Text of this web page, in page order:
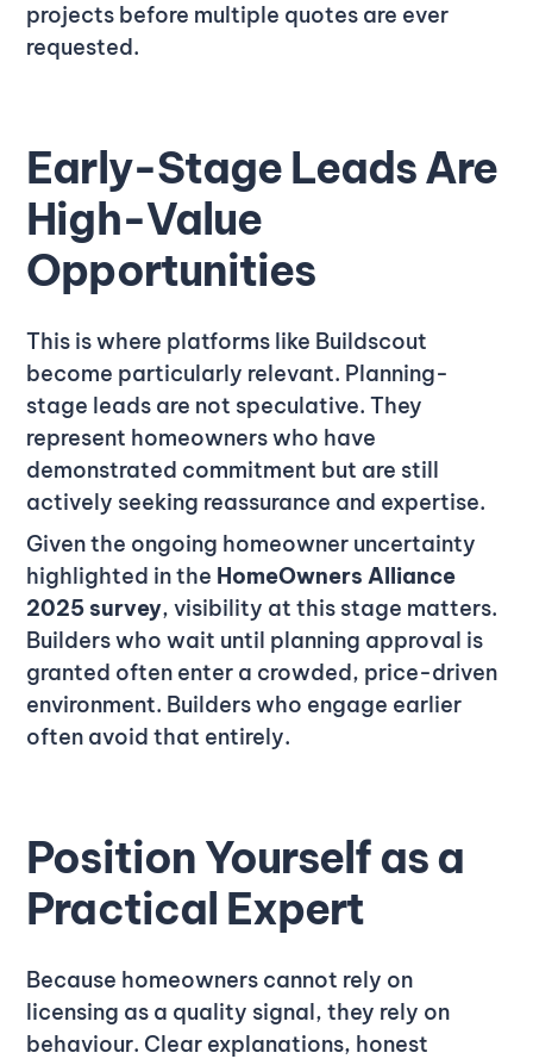
projects before multiple quotes are ever
requested.
Early-Stage Leads Are
High-Value
Opportunities
This is where platforms like Buildscout
become particularly relevant. Planning-
stage leads are not speculative. They
represent homeowners who have
demonstrated commitment but are still
actively seeking reassurance and expertise.
Given the ongoing homeowner uncertainty
highlighted in the HomeOwners Alliance
2025 survey, visibility at this stage matters.
Builders who wait until planning approval is
granted often enter a crowded, price-driven
environment. Builders who engage earlier
often avoid that entirely.
Position Yourself as a
Practical Expert
Because homeowners cannot rely on
licensing as a quality signal, they rely on
behaviour. Clear explanations, honest